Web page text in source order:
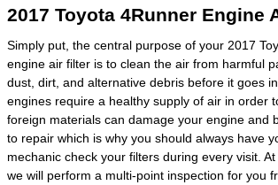
2017 Toyota 4Runner Engine
Simply put, the central purpose of your 2017
engine air filter is to clean the air from harmful
dust, dirt, and alternative debris before it goes
engines require a healthy supply of air in order
foreign materials can damage your engine and
to repair which is why you should always have
mechanic check your filters during every visit. At
we will perform a multi-point inspection for you